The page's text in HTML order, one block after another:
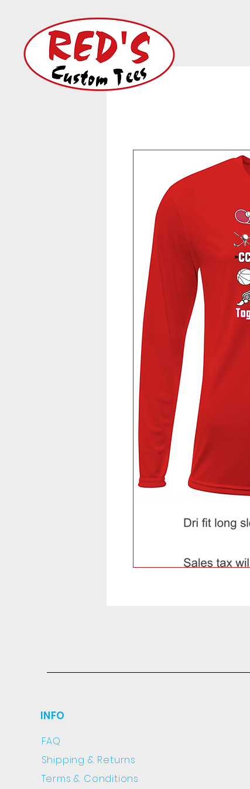
INFO
FAQ
Shipping & Returns
Terms & Conditions